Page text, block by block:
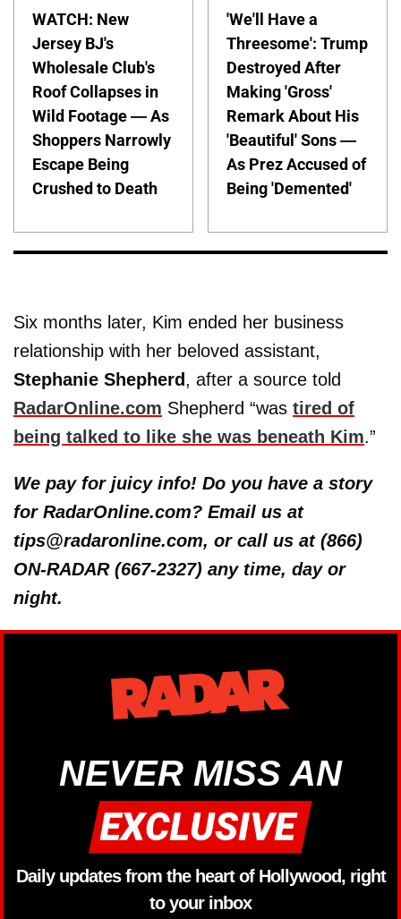
WATCH: New
Jersey BJ's
Wholesale Club's
Roof Collapses in
Wild Footage — As
Shoppers Narrowly
Escape Being
Crushed to Death
'We'll Have a
Threesome': Trump
Destroyed After
Making 'Gross'
Remark About His
'Beautiful' Sons —
As Prez Accused of
Being 'Demented'
Six months later, Kim ended her business
relationship with her beloved assistant,
Stephanie Shepherd, after a source told
RadarOnline.com Shepherd “was tired of
being talked to like she was beneath Kim.”
We pay for juicy info! Do you have a story
for RadarOnline.com? Email us at
tips@radaronline.com, or call us at (866)
ON-RADAR (667-2327) any time, day or
night.
NEVER MISS AN
Daily updates from the heart of Hollywood, right
to your inbox